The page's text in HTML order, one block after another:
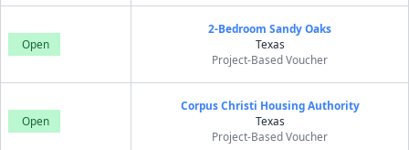
Open
2-Bedroom Sandy Oaks
Texas
Project-Based Voucher
Open
Corpus Christi Housing Authority
Texas
Project-Based Voucher